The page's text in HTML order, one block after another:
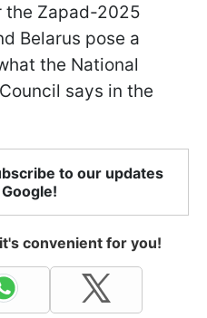
the Zapad-2025
Belarus pose a
the National
says in the
to our updates
convenient for you!